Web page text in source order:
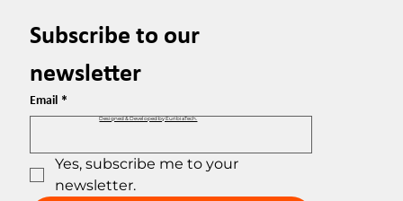
Subscribe to our
newsletter
Email *
Yes, subscribe me to your
newsletter.
Designed & Developed by EuribiaTech.